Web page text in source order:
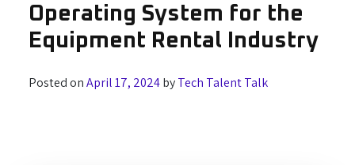
Operating System for the
Equipment Rental Industry
Posted onApril 17, 2024byTech Talent Talk